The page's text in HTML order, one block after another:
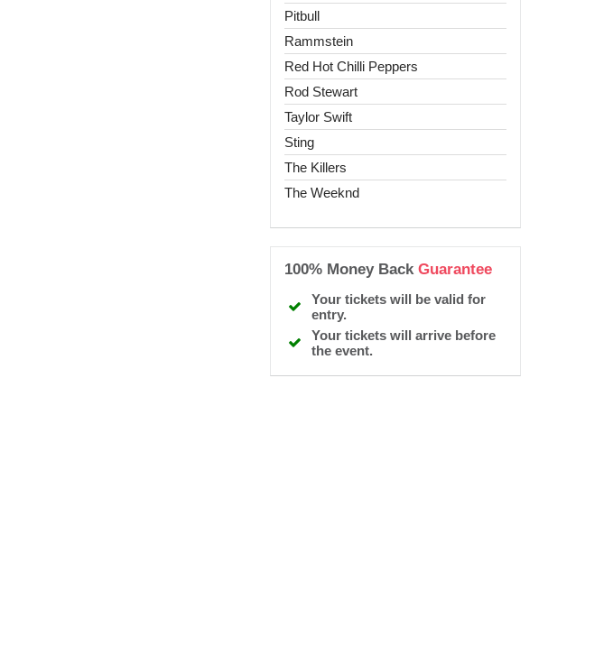
Pitbull
Rammstein
Red Hot Chilli Peppers
Rod Stewart
Taylor Swift
Sting
The Killers
The Weeknd
100% Money BackGuarantee
Your tickets will be valid for
entry.
Your tickets will arrive before
the event.